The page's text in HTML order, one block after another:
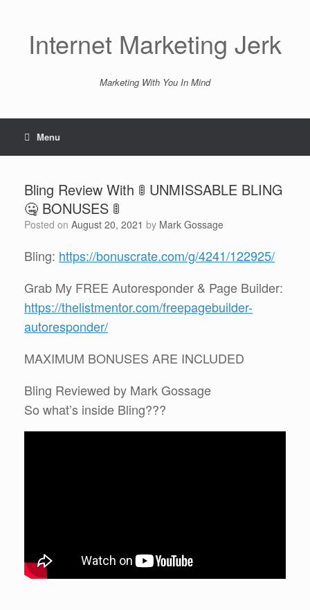
Internet Marketing Jerk
Marketing With You In Mind
Menu
Bling Review With 🚦 UNMISSABLE BLING
🤐 BONUSES 🚦
Posted on August 20, 2021 by Mark Gossage
Bling: https://bonuscrate.com/g/4241/122925/
Grab My FREE Autoresponder & Page Builder:
https://thelistmentor.com/freepagebuilder-
autoresponder/
MAXIMUM BONUSES ARE INCLUDED
Bling Reviewed by Mark Gossage
So what’s inside Bling???